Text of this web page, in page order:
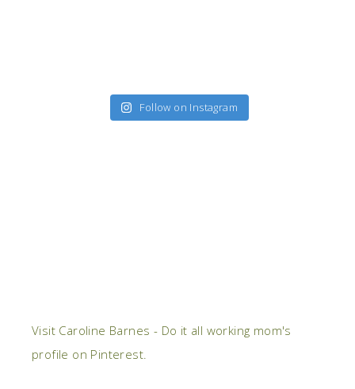
Follow on Instagram
Visit Caroline Barnes - Do it all working mom's
profile on Pinterest.